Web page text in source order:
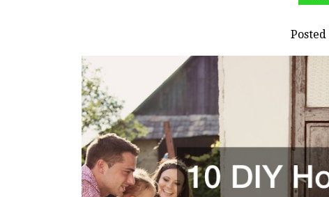
Posted